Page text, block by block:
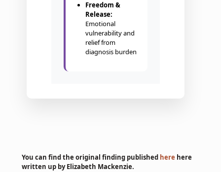
Freedom &
Release:
Emotional
vulnerability and
relief from
diagnosis burden
You can find the original finding published here here
written up by Elizabeth Mackenzie.